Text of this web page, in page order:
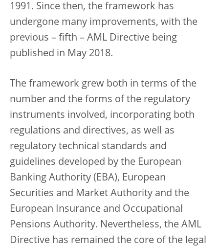
1991. Since then, the framework has
undergone many improvements, with the
previous – fifth – AML Directive being
published in May 2018.
The framework grew both in terms of the
number and the forms of the regulatory
instruments involved, incorporating both
regulations and directives, as well as
regulatory technical standards and
guidelines developed by the European
Banking Authority (EBA), European
Securities and Market Authority and the
European Insurance and Occupational
Pensions Authority. Nevertheless, the AML
Directive has remained the core of the legal